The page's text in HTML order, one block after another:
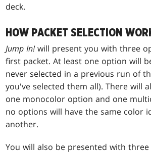
deck.
HOW PACKET SELECTION
Jump In!will present you with three
first packet. At least one option will
never selected in a previous run of
you've selected them all). There will
one monocolor option and one
no options will have the same color
another.
You will also be presented with